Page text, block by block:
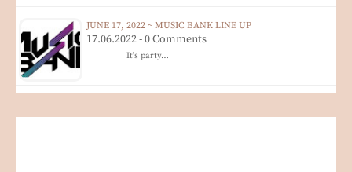
JUNE 17, 2022 ~ MUSIC BANK LINE UP
17.06.2022 - 0 Comments
It's party…